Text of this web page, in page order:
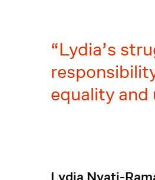
Lydia’s
equality
Lydia Nyati-